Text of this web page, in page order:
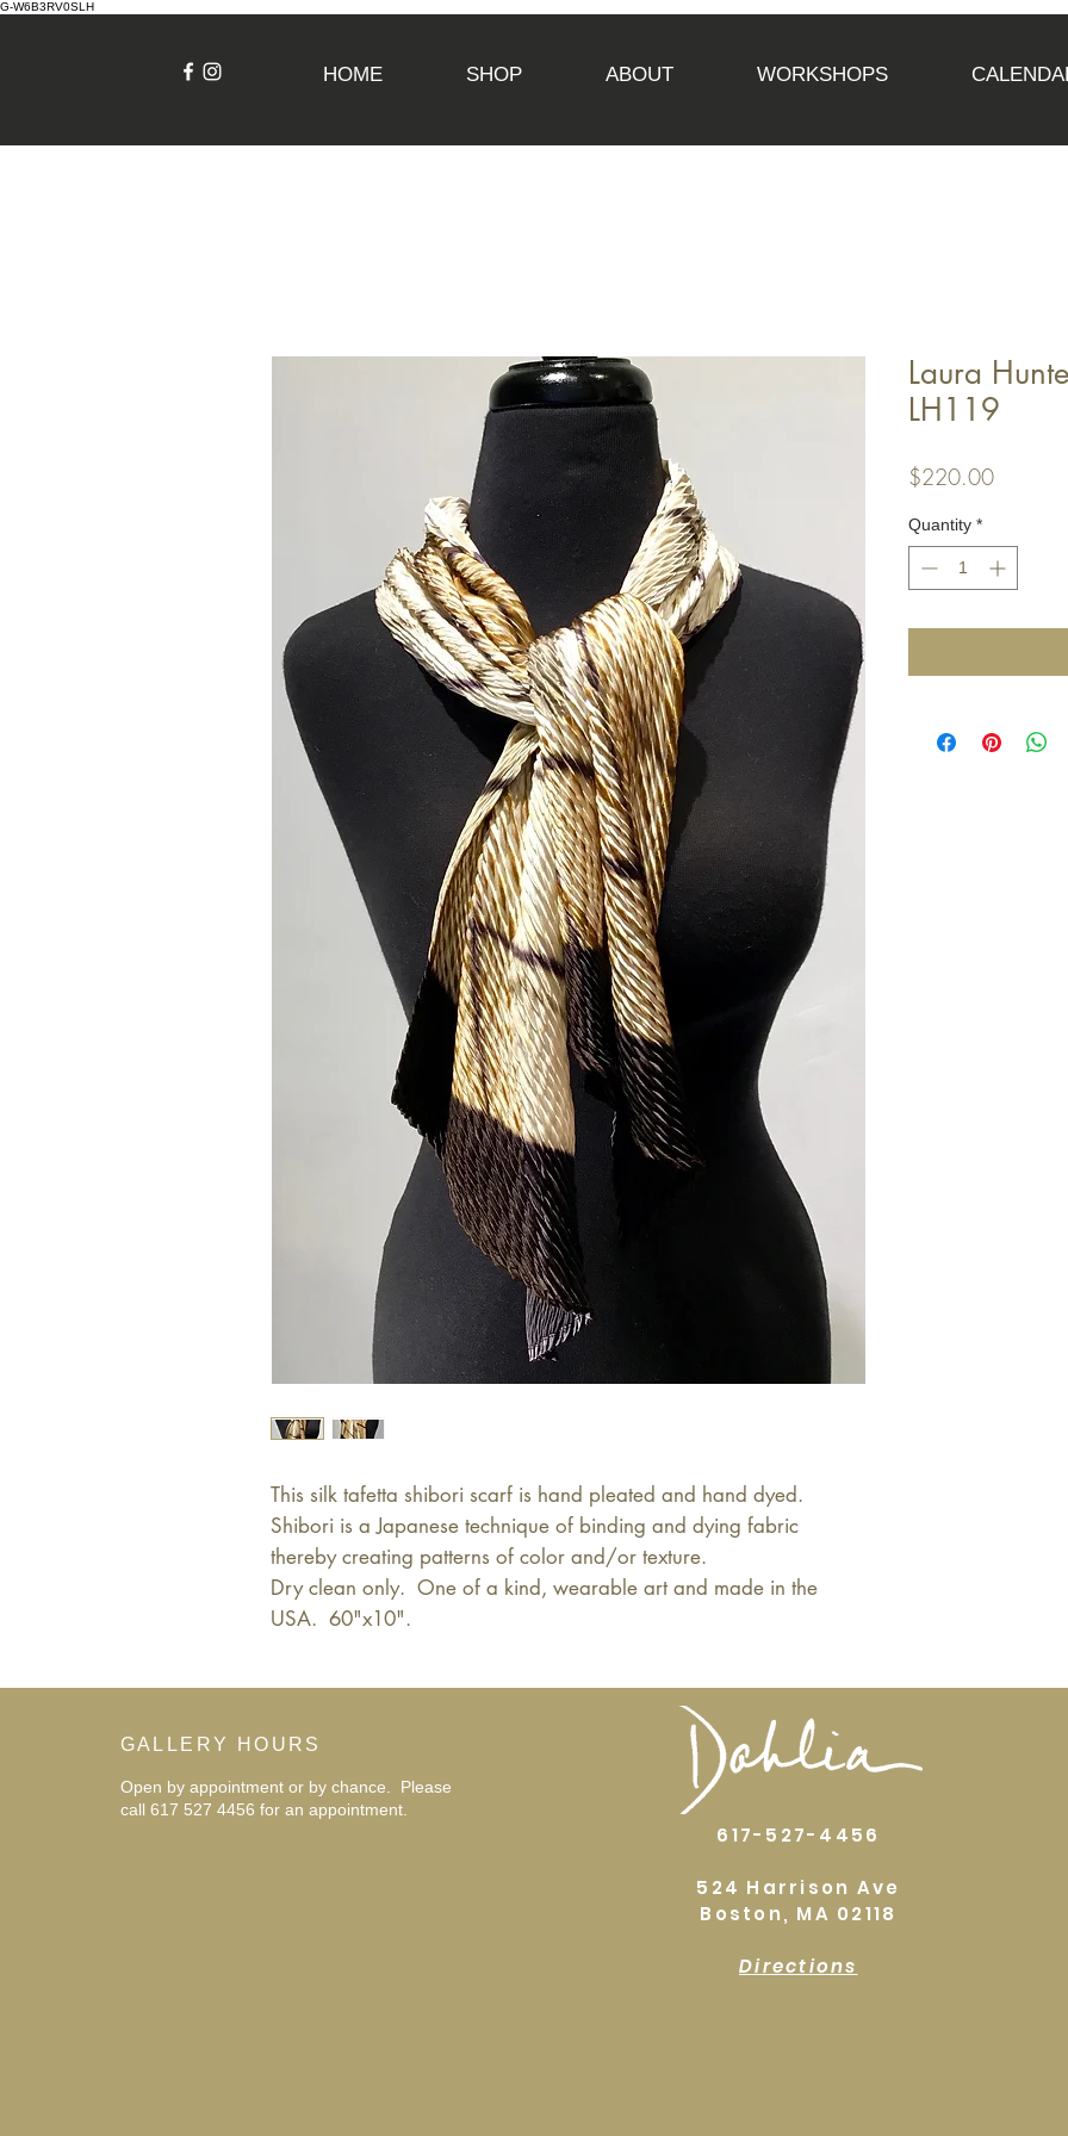
G-W6B3RV0SLH
HOME SHOP ABOUT WORKSHOPS
This silk tafetta shibori scarf is hand pleated and hand dyed.
Shibori is a Japanese technique of binding and dying fabric
thereby creating patterns of color and/or texture.
Dry clean only.  One of a kind, wearable art and made in the
USA.  60"x10".
Laura
LH119
$220.00Price
Quantity *
GALLERY HOURS
Open by appointment or by chance. Please
call 617 527 4456 for an appointment.
617-527-4456
524 Harrison Ave
Boston, MA 02118
Directions